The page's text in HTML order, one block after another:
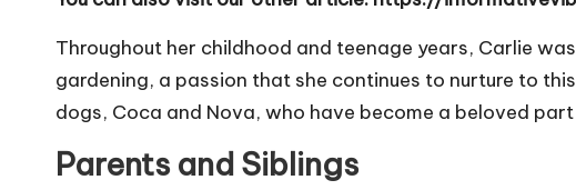
Throughout her childhood and teenage years, Carlie
gardening, a passion that she continues to nurture to
dogs, Coca and Nova, who have become a beloved
Parents and Siblings